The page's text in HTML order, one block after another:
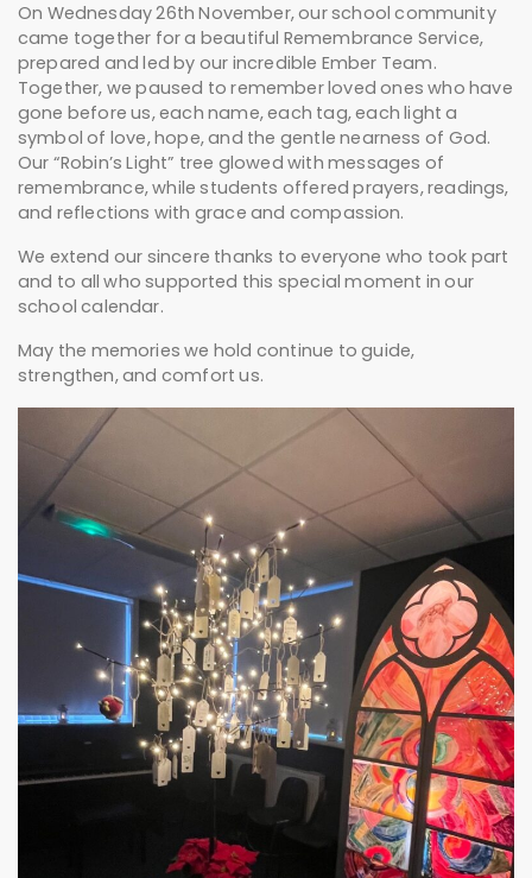
On Wednesday 26th November, our school community
came together for a beautiful Remembrance Service,
prepared and led by our incredible Ember Team.
Together, we paused to remember loved ones who have
gone before us, each name, each tag, each light a
symbol of love, hope, and the gentle nearness of God.
Our “Robin’s Light” tree glowed with messages of
remembrance, while students offered prayers, readings,
and reflections with grace and compassion.
We extend our sincere thanks to everyone who took part
and to all who supported this special moment in our
school calendar.
May the memories we hold continue to guide,
strengthen, and comfort us.